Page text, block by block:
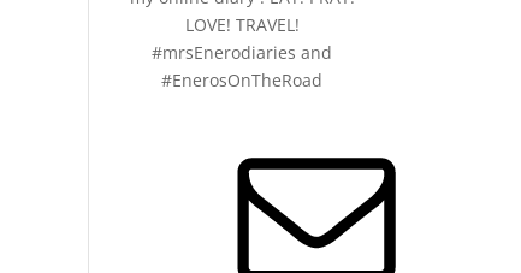
LOVE! TRAVEL!
#mrsEnerodiaries and
#EnerosOnTheRoad